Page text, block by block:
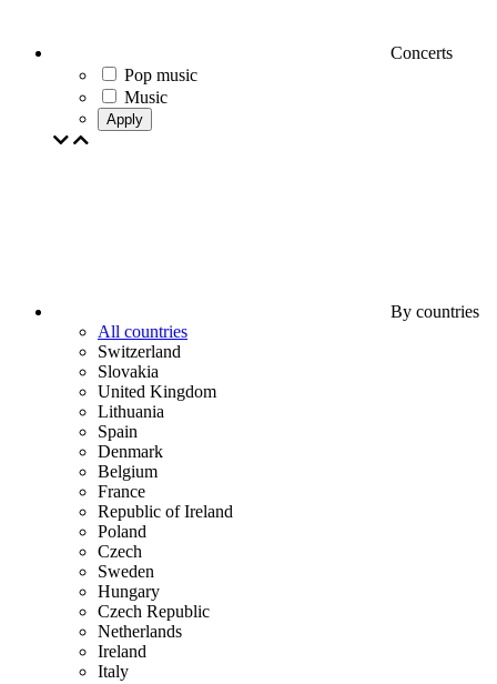
Concerts
Pop music
Music
Apply
By countries
All countries
Switzerland
Slovakia
United Kingdom
Lithuania
Spain
Denmark
Belgium
France
Republic of Ireland
Poland
Czech
Sweden
Hungary
Czech Republic
Netherlands
Ireland
Italy